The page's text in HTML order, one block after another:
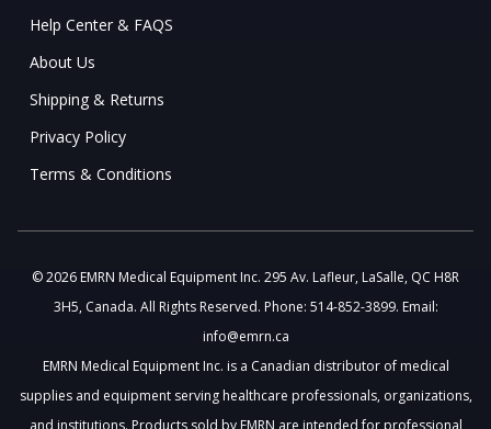
Help Center & FAQS
About Us
Shipping & Returns
Privacy Policy
Terms & Conditions
© 2026 EMRN Medical Equipment Inc. 295 Av. Lafleur, LaSalle, QC H8R
3H5, Canada. All Rights Reserved. Phone: 514-852-3899. Email:
info@emrn.ca
EMRN Medical Equipment Inc. is a Canadian distributor of medical
supplies and equipment serving healthcare professionals, organizations,